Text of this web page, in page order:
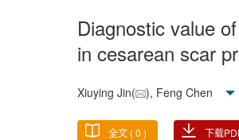
Diagnostic value
in cesarean scar
Xiuying Jin( ), Feng Chen
全文 (0 ) 下载